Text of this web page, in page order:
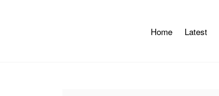
Home Latest